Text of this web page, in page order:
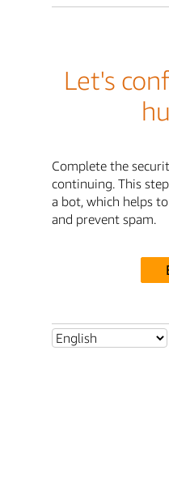
Let's
Complete the
continuing. This
a bot, which helps
and prevent spam.